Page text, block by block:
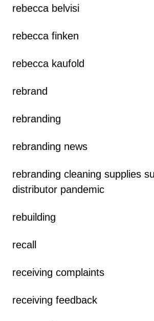
rebecca belvisi
rebecca finken
rebecca kaufold
rebrand
rebranding
rebranding news
rebranding cleaning supplies
distributor pandemic
rebuilding
recall
receiving complaints
receiving feedback